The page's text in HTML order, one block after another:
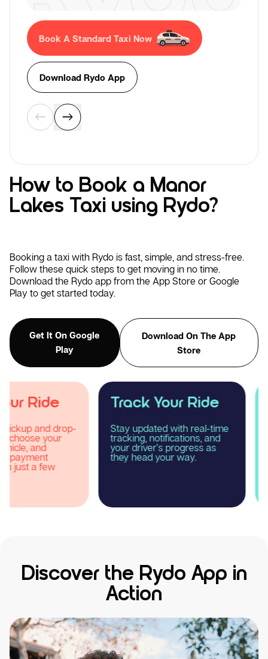
Book A Standard Taxi Now
Download Rydo App
How to Book a Manor
Lakes Taxi using Rydo?
Booking a taxi with Rydo is fast, simple, and stress-free.
Follow these quick steps to get moving in no time.
Download the Rydo app from the App Store or Google
Play to get started today.
Get It On Google
Play
Download On The App
Store
Track Your Ride
Stay updated with real-time
tracking, notifications, and
your driver’s progress as
they head your way.
Enjoy Your
Relax and
smooth,
reliable taxi journey
Rydo.
Discover the Rydo App in
Action